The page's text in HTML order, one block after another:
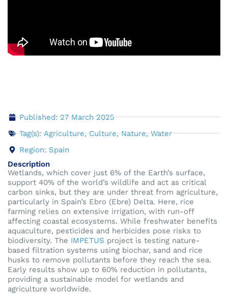
Published: 27 March 2025
Tag(s):Agriculture,Culture,Nature,Water
Region: Spain
Description
Wetlands, which cover just 6% of the Earth’s surface,
support 40% of the world’s wildlife and act as critical
carbon sinks, but they are under threat from agriculture,
particularly in Spain’s Ebro (Ebre) Delta. Here, rice
farming relies on extensive irrigation, with run-off
affecting coastal ecosystems. While freshwater benefits
aquaculture, pesticides and herbicides pose risks to
biodiversity. The IMPETUS project is testing nature-
based filtration systems using biochar, sand and rice
husks to remove pollutants before they reach the sea.
Early results show up to 60% reduction in pollutants,
providing a sustainable model for wetlands and
agriculture worldwide.